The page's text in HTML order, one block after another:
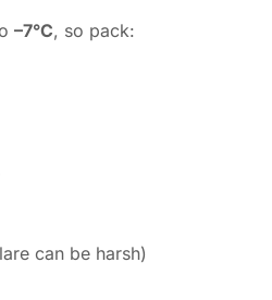
–7°C, so pack:
can be harsh)